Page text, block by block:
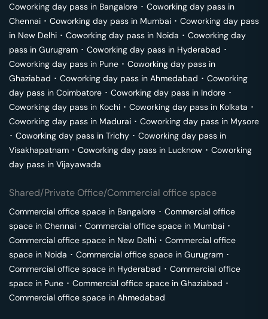
Coworking day pass in Bangalore ･ Coworking day pass in
Chennai ･ Coworking day pass in Mumbai ･ Coworking day pass
in New Delhi ･ Coworking day pass in Noida ･ Coworking day
pass in Gurugram ･ Coworking day pass in Hyderabad ･
Coworking day pass in Pune ･ Coworking day pass in
Ghaziabad ･ Coworking day pass in Ahmedabad ･ Coworking
day pass in Coimbatore ･ Coworking day pass in Indore ･
Coworking day pass in Kochi ･ Coworking day pass in Kolkata ･
Coworking day pass in Madurai ･ Coworking day pass in Mysore
･ Coworking day pass in Trichy ･ Coworking day pass in
Visakhapatnam ･ Coworking day pass in Lucknow ･ Coworking
day pass in Vijayawada
Shared/Private Office/Commercial office space
Commercial office space in Bangalore ･ Commercial office
space in Chennai ･ Commercial office space in Mumbai ･
Commercial office space in New Delhi ･ Commercial office
space in Noida ･ Commercial office space in Gurugram ･
Commercial office space in Hyderabad ･ Commercial office
space in Pune ･ Commercial office space in Ghaziabad ･
Commercial office space in Ahmedabad